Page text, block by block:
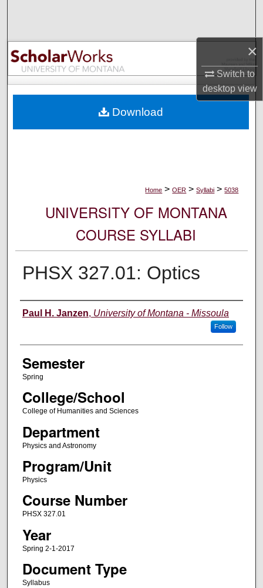
×
Switch to
desktopview
Browse Collections
My Account
Digital Commons Network™
Home > OER > Syllabi > 5038
UNIVERSITY OF MONTANA
COURSE SYLLABI
PHSX 327.01: Optics
Instructor
Paul H. Janzen, University of Montana - Missoula
Follow
Semester
Spring
College/School
College of Humanities and Sciences
Department
Physics and Astronomy
Program/Unit
Physics
Course Number
PHSX 327.01
Year
Spring 2-1-2017
Document Type
Syllabus
Download